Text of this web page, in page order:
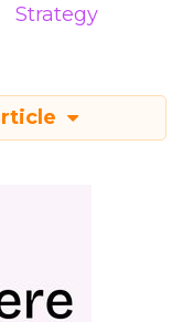
Strategy